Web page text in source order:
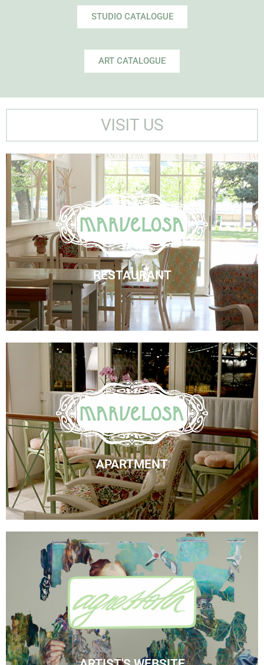
STUDIO CATALOGUE
ART CATALOGUE
VISIT US
RESTAURANT
Marvelosa Restaurant
Visit Us
APARTMENT
Marvelosa Apartment
Check Availability
Visit Agnes' Artist Site
See the Paintings